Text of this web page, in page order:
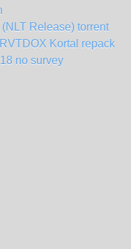
Release) torrent
Kortal repack
no survey